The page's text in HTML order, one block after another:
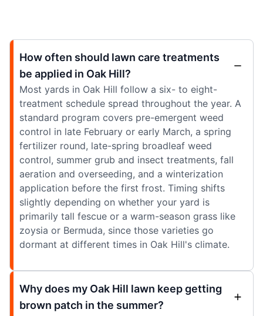
How often should lawn care treatments
be applied in Oak Hill?
Most yards in Oak Hill follow a six- to eight-
treatment schedule spread throughout the year. A
standard program covers pre-emergent weed
control in late February or early March, a spring
fertilizer round, late-spring broadleaf weed
control, summer grub and insect treatments, fall
aeration and overseeding, and a winterization
application before the first frost. Timing shifts
slightly depending on whether your yard is
primarily tall fescue or a warm-season grass like
zoysia or Bermuda, since those varieties go
dormant at different times in Oak Hill's climate.
Why does my Oak Hill lawn keep getting
brown patch in the summer?